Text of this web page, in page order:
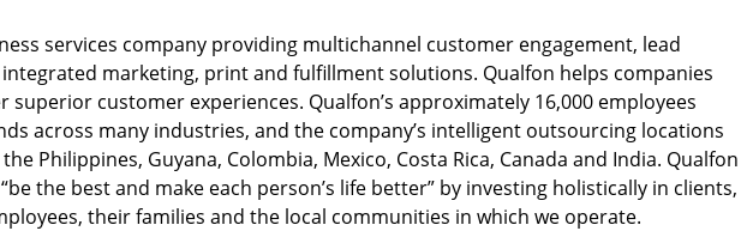
services company providing multichannel customer engagement, lead
marketing, print and fulfillment solutions. Qualfon helps companies
superior customer experiences. Qualfon’s approximately 16,000 employees
across many industries, and the company’s intelligent outsourcing locations
Philippines, Guyana, Colombia, Mexico, Costa Rica, Canada and India. Qualfon
the best and make each person’s life better” by investing holistically in clients,
their families and the local communities in which we operate.